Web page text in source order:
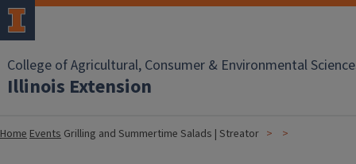
College of Agricultural, Consumer & Environmental
Illinois Extension
HomeEvents Grilling and Summertime Salads | Streator